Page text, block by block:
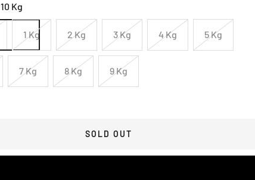
10 Kg
1 Kg 2 Kg 3 Kg 4 Kg 5 Kg
7 Kg 8 Kg 9 Kg
SOLD OUT